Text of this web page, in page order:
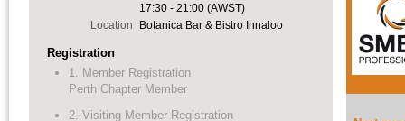
17:30 - 21:00 (AWST)
Location
Botanica Bar & Bistro Innaloo
Registration
1. Member Registration
Perth Chapter Member
2. Visiting Member Registration